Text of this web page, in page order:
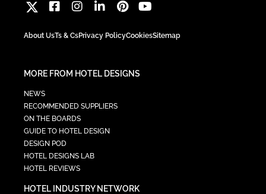
About UsTs & CsPrivacy PolicyCookiesSitemap
MORE FROM HOTEL DESIGNS
NEWS
RECOMMENDED SUPPLIERS
ON THE BOARDS
GUIDE TO HOTEL DESIGN
DESIGN POD
HOTEL DESIGNS LAB
HOTEL REVIEWS
HOTEL INDUSTRY NETWORK